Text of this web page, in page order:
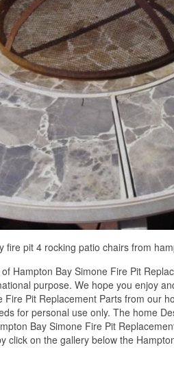
fire pit 4 rocking patio chairs from
Hampton Bay Simone Fire Pit
purpose. We hope you enjoy
Fire Pit Replacement Parts from our
for personal use only. The home
Bay Simone Fire Pit
click on the gallery below the